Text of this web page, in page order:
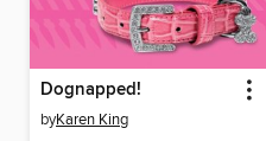
Dognapped!
byKaren King